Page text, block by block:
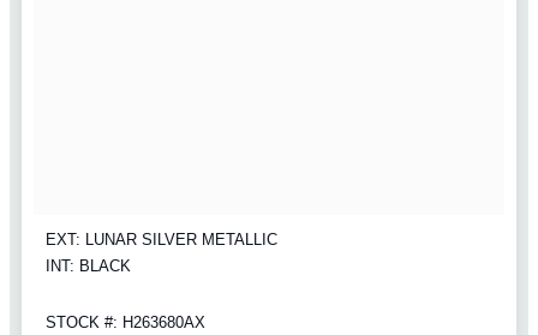
EXT: LUNAR SILVER METALLIC
INT: BLACK
STOCK #: H263680AX